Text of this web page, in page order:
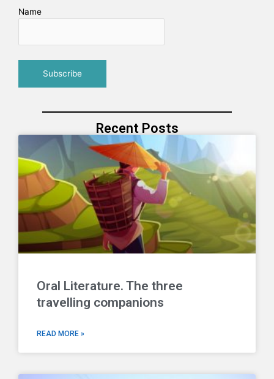
Name
Recent Posts
Oral Literature. The three
travelling companions
READ MORE »